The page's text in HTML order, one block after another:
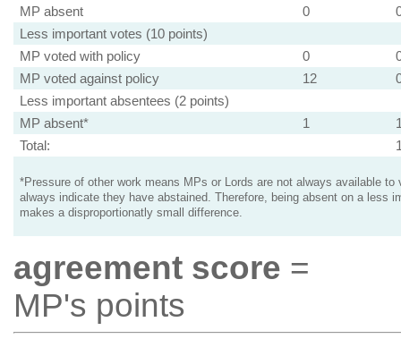
MP absent
0
Less important votes (10 points)
MP voted with policy
0
MP voted against policy
12
Less important absentees (2 points)
MP absent*
1
Total:
*Pressure of other work means MPs or Lords are not always available to
always indicate they have abstained. Therefore, being absent on a less
makes a disproportionatly small difference.
agreement score =
MP's points